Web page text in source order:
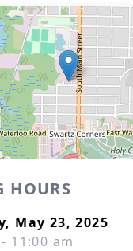
HOURS
May 23, 2025
11:00 am